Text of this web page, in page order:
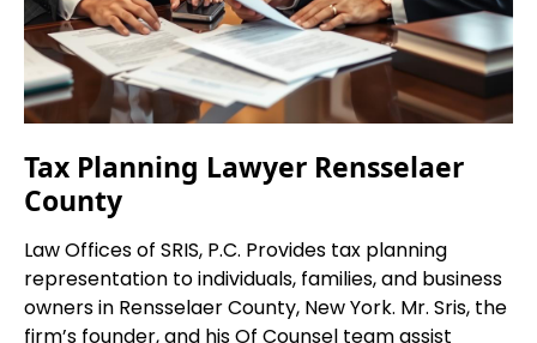
Tax Planning Lawyer Rensselaer
County
Law Offices of SRIS, P.C. Provides tax planning
representation to individuals, families, and business
owners in Rensselaer County, New York. Mr. Sris, the
firm’s founder, and his Of Counsel team assist